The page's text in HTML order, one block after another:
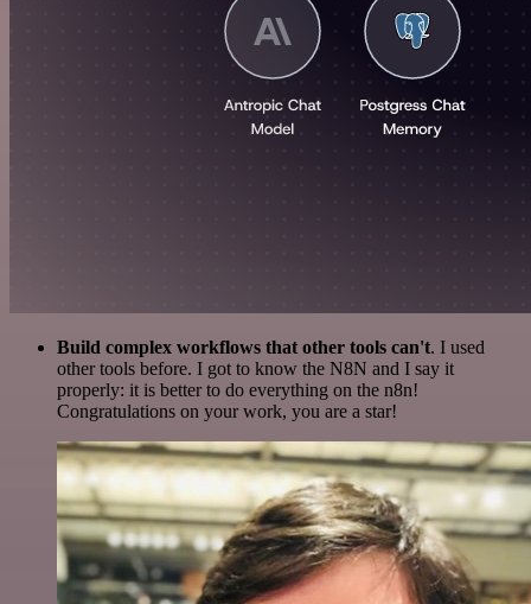
Build complex workflows that other tools can't. I used
other tools before. I got to know the N8N and I say it
properly: it is better to do everything on the n8n!
Congratulations on your work, you are a star!